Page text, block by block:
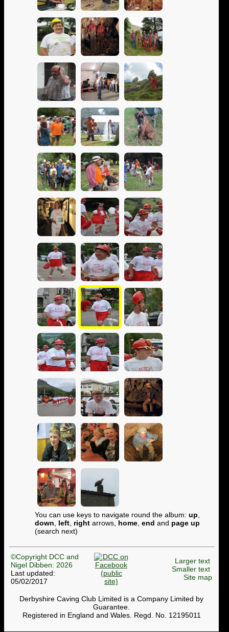
You can use keys to navigate round the album: up,
down, left, right arrows, home, end and page up
(search next)
©Copyright DCC and
Nigel Dibben: 2026
Last updated:
05/02/2017
Larger text
Smaller text
Site map
Derbyshire Caving Club Limited is a Company Limited by
Guarantee.
Registered in England and Wales. Regd. No. 12195011